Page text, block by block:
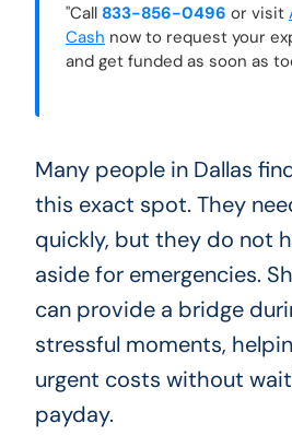
"Call 833-856-0496 or visit
Cash now to request your
and get funded as soon as
Many people in Dallas
this exact spot. They
quickly, but they do not
aside for emergencies.
can provide a bridge
stressful moments,
urgent costs without
payday.